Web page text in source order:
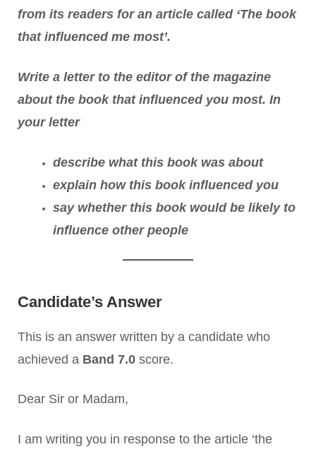
from its readers for an article called ‘The book
that influenced me most’.
Write a letter to the editor of the magazine
about the book that influenced you most. In
your letter
describe what this book was about
explain how this book influenced you
say whether this book would be likely to
influence other people
Candidate’s Answer
This is an answer written by a candidate who
achieved a Band 7.0score.
Dear Sir or Madam,
I am writing you in response to the article ‘the